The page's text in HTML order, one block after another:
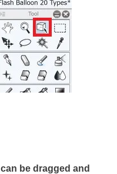
can be dragged and